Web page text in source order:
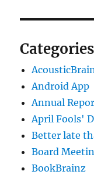
Categories
Android App
Annual
April Fools'
Better late
Board
BookBrainz